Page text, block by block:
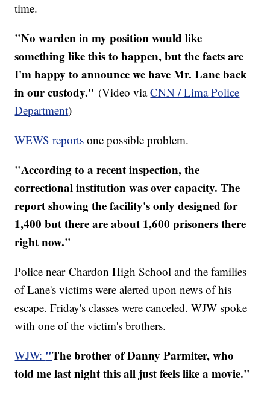
time.
"No warden in my position would like
something like this to happen, but the facts are
I'm happy to announce we have Mr. Lane back
in our custody." (Video viaCNN / Lima Police
Department)
WEWS reports one possible problem.
"According to a recent inspection, the
correctional institution was over capacity. The
report showing the facility's only designed for
1,400 but there are about 1,600 prisoners there
right now."
Police near Chardon High School and the families
of Lane's victims were alerted upon news of his
escape. Friday's classes were canceled. WJW spoke
with one of the victim's brothers.
WJW: "The brother of Danny Parmiter, who
told me last night this all just feels like a movie."